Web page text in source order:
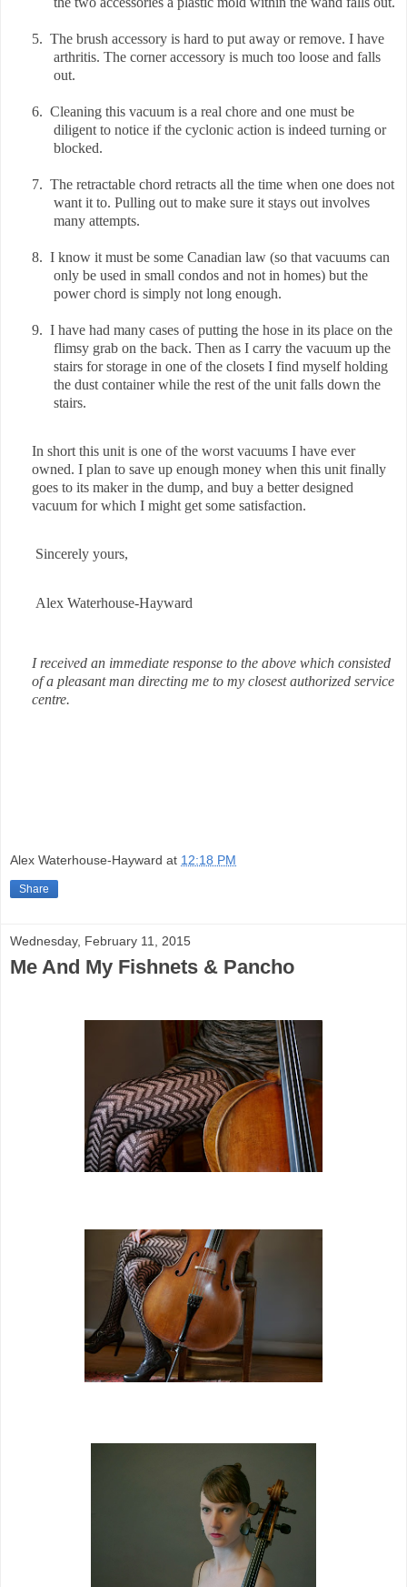
5. The brush accessory is hard to put away or remove. I have
arthritis. The corner accessory is much too loose and falls
out.
6. Cleaning this vacuum is a real chore and one must be
diligent to notice if the cyclonic action is indeed turning or
blocked.
7. The retractable chord retracts all the time when one does not
want it to. Pulling out to make sure it stays out involves
many attempts.
8. I know it must be some Canadian law (so that vacuums can
only be used in small condos and not in homes) but the
power chord is simply not long enough.
9. I have had many cases of putting the hose in its place on the
flimsy grab on the back. Then as I carry the vacuum up the
stairs for storage in one of the closets I find myself holding
the dust container while the rest of the unit falls down the
stairs.
In short this unit is one of the worst vacuums I have ever
owned. I plan to save up enough money when this unit finally
goes to its maker in the dump, and buy a better designed
vacuum for which I might get some satisfaction.
Sincerely yours,
Alex Waterhouse-Hayward
I received an immediate response to the above which consisted
of a pleasant man directing me to my closest authorized service
centre.
Alex Waterhouse-Hayward at 12:18 PM
Share
Wednesday, February 11, 2015
Me And My Fishnets & Pancho